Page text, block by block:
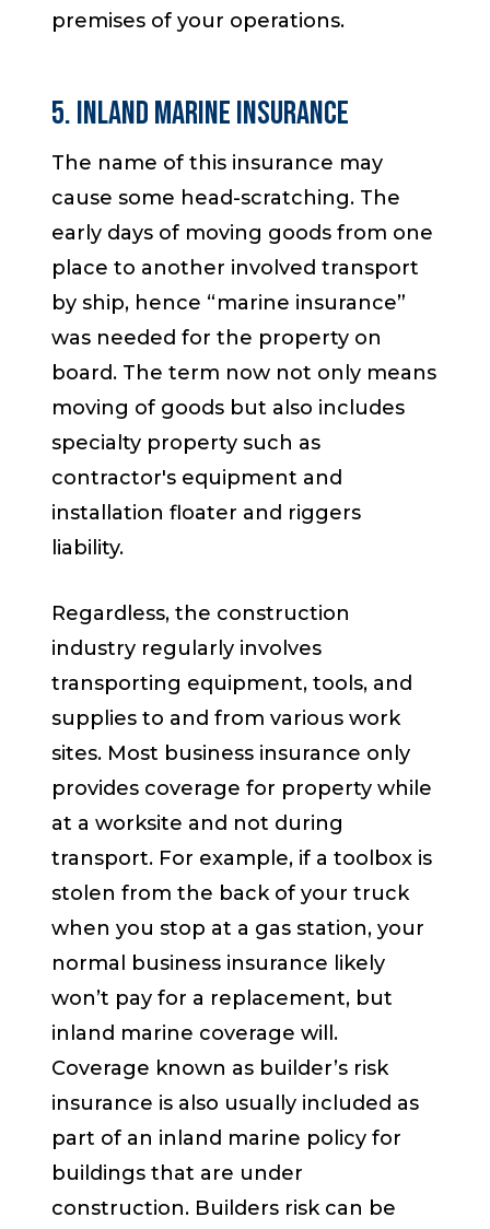
premises of your operations.
5. Inland Marine Insurance
The name of this insurance may
cause some head-scratching. The
early days of moving goods from one
place to another involved transport
by ship, hence “marine insurance”
was needed for the property on
board. The term now not only means
moving of goods but also includes
specialty property such as
contractor's equipment and
installation floater and riggers
liability.
Regardless, the construction
industry regularly involves
transporting equipment, tools, and
supplies to and from various work
sites. Most business insurance only
provides coverage for property while
at a worksite and not during
transport. For example, if a toolbox is
stolen from the back of your truck
when you stop at a gas station, your
normal business insurance likely
won’t pay for a replacement, but
inland marine coverage will.
Coverage known as builder’s risk
insurance is also usually included as
part of an inland marine policy for
buildings that are under
construction. Builders risk can be